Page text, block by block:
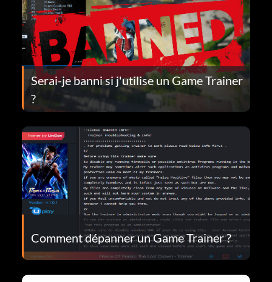
Serai-je banni si j'utilise un Game Trainer
?
Comment dépanner un Game Trainer ?